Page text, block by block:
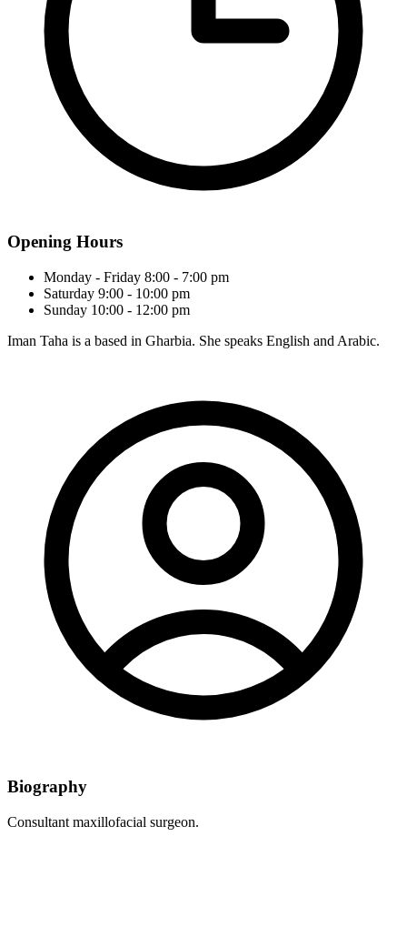
Opening Hours
Monday - Friday 8:00 - 7:00 pm
Saturday 9:00 - 10:00 pm
Sunday 10:00 - 12:00 pm
Iman Taha is a based in Gharbia. She speaks English and Arabic.
Biography
Consultant maxillofacial surgeon.